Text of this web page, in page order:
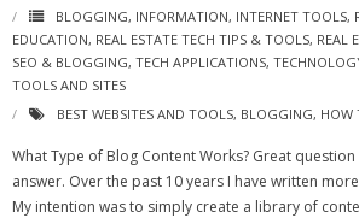
BLOGGING, INFORMATION, INTERNET TOOLS,
EDUCATION, REAL ESTATE TECH TIPS & TOOLS, REAL
SEO & BLOGGING, TECH APPLICATIONS,
TOOLS AND SITES
BEST WEBSITES AND TOOLS, BLOGGING, HOW
What Type of Blog Content Works? Great
answer. Over the past 10 years I have written
My intention was to simply create a library of